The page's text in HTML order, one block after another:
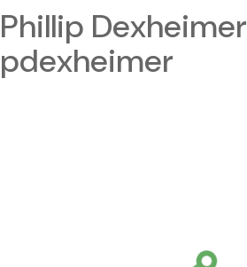
Phillip Dexheimer
pdexheimer